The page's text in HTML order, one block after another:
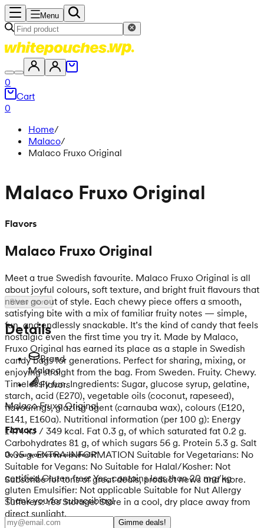
Menu
0
Cart
0
Home/
Malaco/
Malaco Fruxo Original
Malaco Fruxo Original
Flavors
Malaco Fruxo Original
Meet a true Swedish favourite. Malaco Fruxo Original is all
about joyful colours, soft texture, and bright fruit flavours that
never go out of style. Each chewy piece offers a smooth,
satisfying bite with a mix of familiar fruity notes — simple,
fun, and endlessly snackable. It’s the kind of candy that feels
nostalgic even the first time you try it. Made by Malaco,
Fruxo Original has earned its place as a staple in Swedish
candy bags for generations. Perfect for sharing, mixing, or
enjoying straight from the bag. From Sweden. Fruity. Chewy.
Timelessly fun. Ingredients: Sugar, glucose syrup, gelatine,
starch, acid (E270), vegetable oils (coconut, rapeseed),
flavourings, glazing agent (carnauba wax), colours (E120,
E141, E160a). Nutritional information (per 100 g): Energy
1474 kJ / 349 kcal. Fat 0.3 g, of which saturated fat 0.2 g.
Carbohydrates 81 g, of which sugars 56 g. Protein 5.3 g. Salt
0.05 g. EXTRA INFORMATION Suitable for Vegetarians: No
Suitable for Vegans: No Suitable for Halal/Kosher: Not
certified Gluten free: Yes, contains less than 20 mg/kg
gluten Emulsifier: Not applicable Suitable for Nut Allergy
Sufferers: Yes Storage: Store in a cool, dry place away from
direct sunlight.
Show more
Details
Brand
Malaco
Flavors
Malaco Fruxo Original
Flavors
Do you want extra nice deals?
Subscribe for tons of great deals, product news and more.
Thank you for subscribing!
Gimme deals!